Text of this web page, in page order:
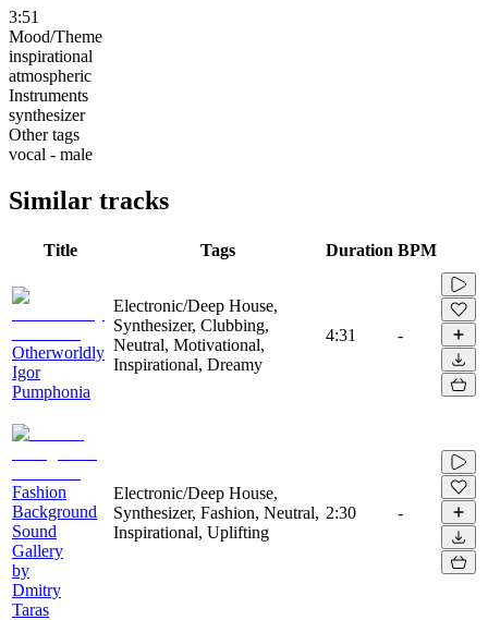
3:51
Mood/Theme
inspirational
atmospheric
Instruments
synthesizer
Other tags
vocal - male
Similar tracks
Title Tags Duration BPM
Otherworldly
Igor
Pumphonia
Electronic/Deep House,
Synthesizer, Clubbing,
Neutral, Motivational,
Inspirational, Dreamy
4:31 -
Fashion
Background
Sound
Gallery
by
Dmitry
Taras
Electronic/Deep House,
Synthesizer, Fashion, Neutral,
Inspirational, Uplifting
2:30 -